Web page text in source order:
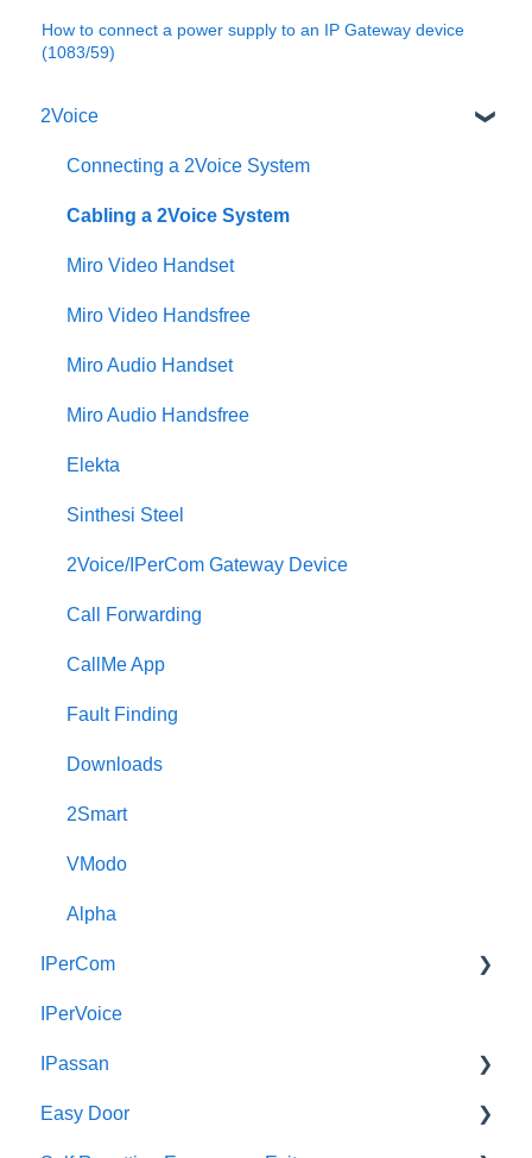
How to connect a power supply to an IP Gateway device
(1083/59)
2Voice
Connecting a 2Voice System
Cabling a 2Voice System
Miro Video Handset
Miro Video Handsfree
Miro Audio Handset
Miro Audio Handsfree
Elekta
Sinthesi Steel
2Voice/IPerCom Gateway Device
Call Forwarding
CallMe App
Fault Finding
Downloads
2Smart
VModo
Alpha
IPerCom
Getting Started
Site Setup
IPerCom Network
IPerVoice
IPassan
IPassan Manager
Easy Door